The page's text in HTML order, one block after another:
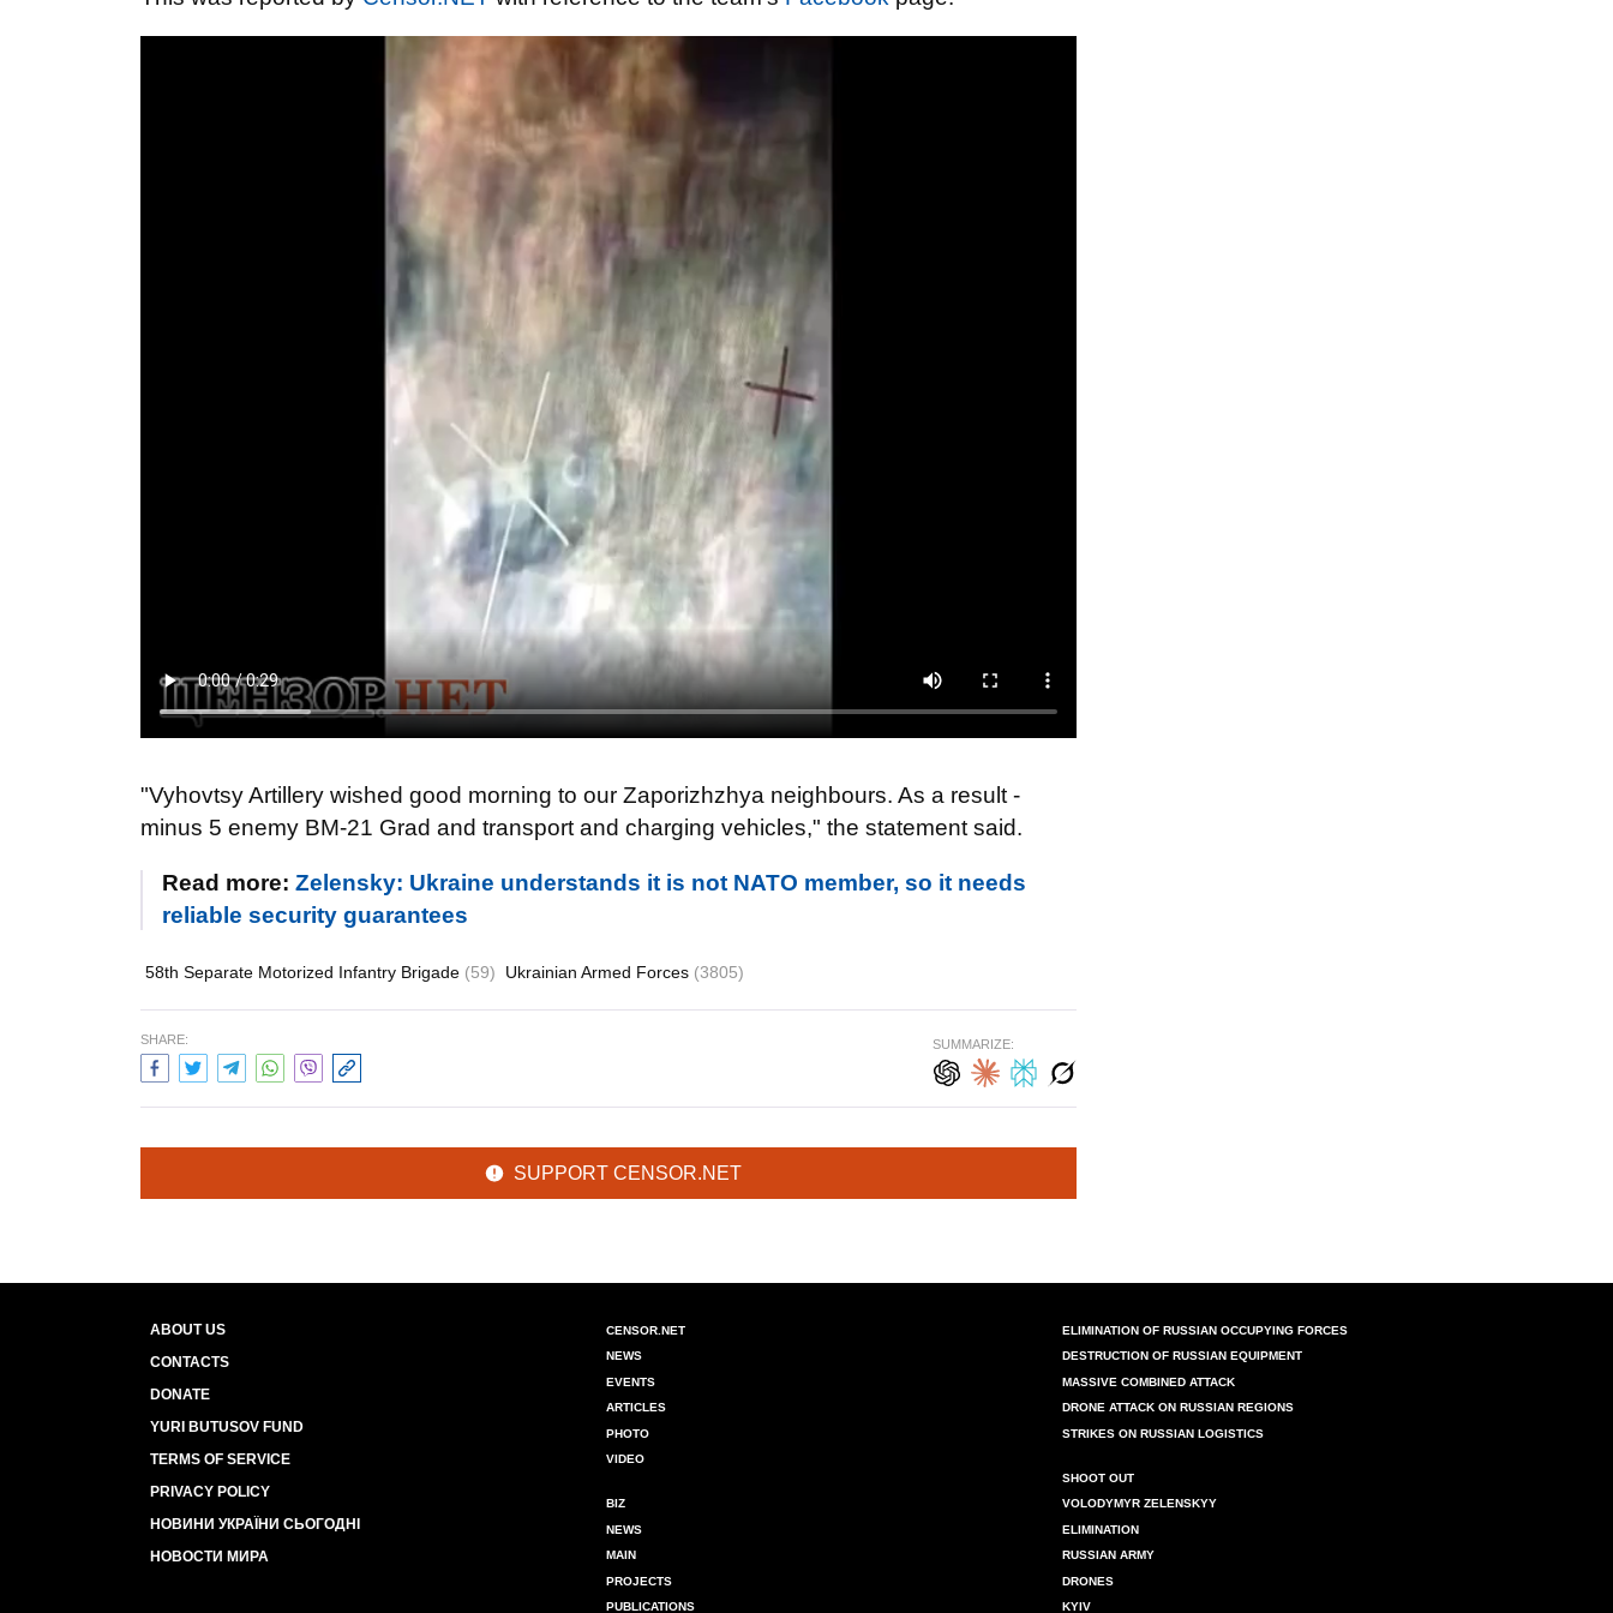
"Vyhovtsy Artillery wished good morning to our Zaporizhzhya neighbours. As a result -
minus 5 enemy BM-21 Grad and transport and charging vehicles," the statement said.
Read more: Zelensky: Ukraine understands it is not NATO member, so it needs
reliable security guarantees
58th Separate Motorized Infantry Brigade (59) Ukrainian Armed Forces (3805)
SHARE: SUMMARIZE:
SUPPORT CENSOR.NET
ABOUT US
CONTACTS
DONATE
YURI BUTUSOV FUND
TERMS OF SERVICE
PRIVACY POLICY
НОВИНИ УКРАЇНИ СЬОГОДНІ
НОВОСТИ МИРА
CENSOR.NET
NEWS
EVENTS
ARTICLES
PHOTO
VIDEO
BIZ
NEWS
MAIN
PROJECTS
PUBLICATIONS
ELIMINATION OF RUSSIAN OCCUPYING FORCES
DESTRUCTION OF RUSSIAN EQUIPMENT
MASSIVE COMBINED ATTACK
DRONE ATTACK ON RUSSIAN REGIONS
STRIKES ON RUSSIAN LOGISTICS
SHOOT OUT
VOLODYMYR ZELENSKYY
ELIMINATION
RUSSIAN ARMY
DRONES
KYIV